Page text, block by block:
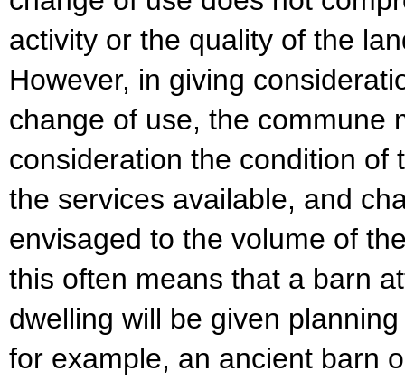
activity or the quality of the
However, in giving
change of use, the commune
consideration the condition of
the services available, and
envisaged to the volume of
this often means that a barn
dwelling will be given
for example, an ancient barn